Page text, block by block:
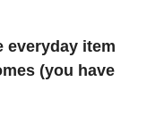
everyday item
(you have